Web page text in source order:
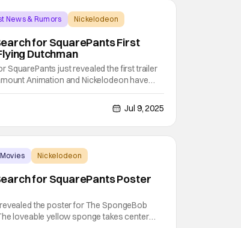
News & Rumors Nickelodeon
for SquarePants First
Dutchman
SquarePants just revealed the first trailer
Animation and Nickelodeon have
Bikini Bottom. The SpongeBob Movie:
SquarePants and Patrick StarJul 9, 2025
Nickelodeon
for SquarePants Poster
the poster for The SpongeBob
loveable yellow sponge takes center